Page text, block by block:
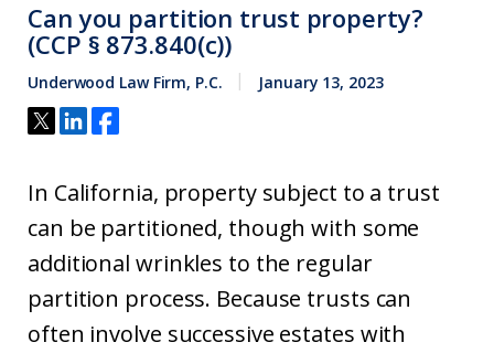
Can you partition trust property?
(CCP § 873.840(c))
Underwood Law Firm, P.C. January 13, 2023
In California, property subject to a trust
can be partitioned, though with some
additional wrinkles to the regular
partition process. Because trusts can
often involve successive estates with